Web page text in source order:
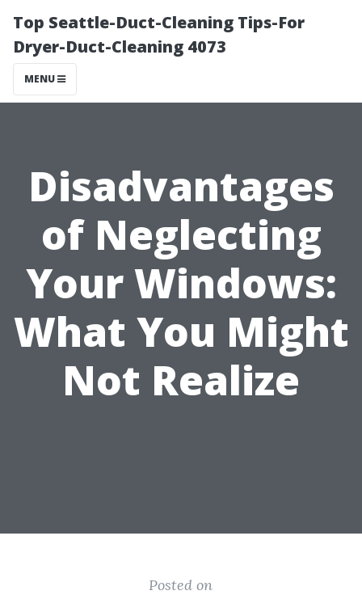
Top Seattle-Duct-Cleaning Tips-For
Dryer-Duct-Cleaning 4073
MENU
Disadvantages
of Neglecting
Your Windows:
What You Might
Not Realize
Posted on